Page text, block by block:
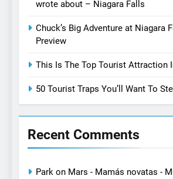
wrote about – Niagara Falls
Chuck’s Big Adventure at Niagara
Preview
This Is The Top Tourist Attraction
50 Tourist Traps You’ll Want To
Recent Comments
Park on Mars - Mamás novatas -